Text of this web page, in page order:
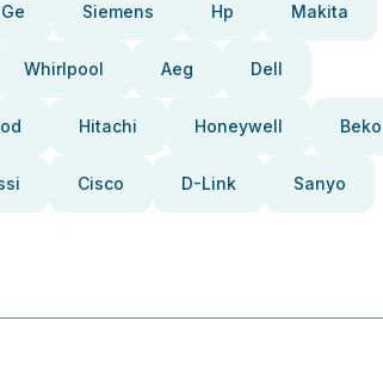
Ge Siemens Hp Makita
Whirlpool Aeg Dell
Hitachi Honeywell Beko
Cisco D-Link Sanyo